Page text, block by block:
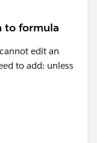
to formula
edit an
to add: unless